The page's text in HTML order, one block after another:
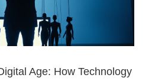
Age: How Technology